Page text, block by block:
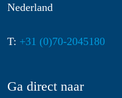
Nederland
T: +31 (0)70-2045180
Ga direct naar